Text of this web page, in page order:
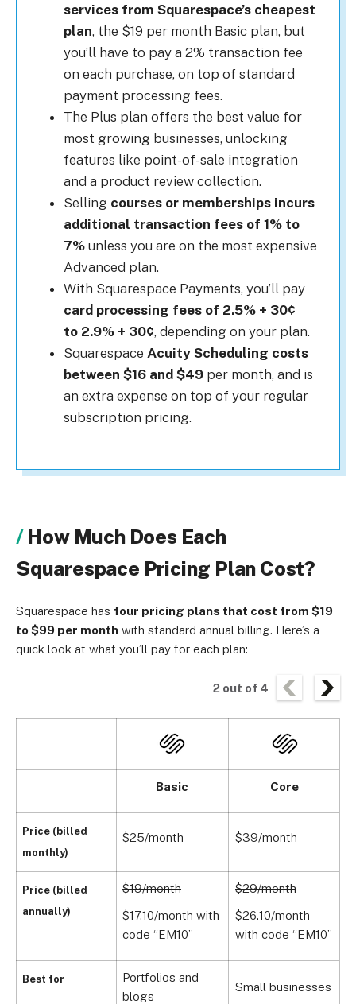
services from Squarespace’s cheapest
plan, the $19 per month Basic plan, but
you’ll have to pay a 2% transaction fee
on each purchase, on top of standard
payment processing fees.
The Plus plan offers the best value for
most growing businesses, unlocking
features like point-of-sale integration
and a product review collection.
Selling courses or memberships incurs
additional transaction fees of 1% to
7% unless you are on the most expensive
Advanced plan.
With Squarespace Payments, you’ll pay
card processing fees of 2.5% + 30¢
to 2.9% + 30¢, depending on your plan.
Squarespace Acuity Scheduling costs
between $16 and $49 per month, and is
an extra expense on top of your regular
subscription pricing.
How Much Does Each
Squarespace Pricing Plan Cost?
Squarespace has four pricing plans that cost from $19
to $99 per month with standard annual billing. Here’s a
quick look at what you’ll pay for each plan:
2 out of 4
Price (billed
monthly)
Price (billed
annually)
Best for
Basic Core
$25/month $39/month
$19/month
$17.10/month with
code “EM10”
$29/month
$26.10/month
with code “EM10”
Portfolios and
blogs
Small businesses